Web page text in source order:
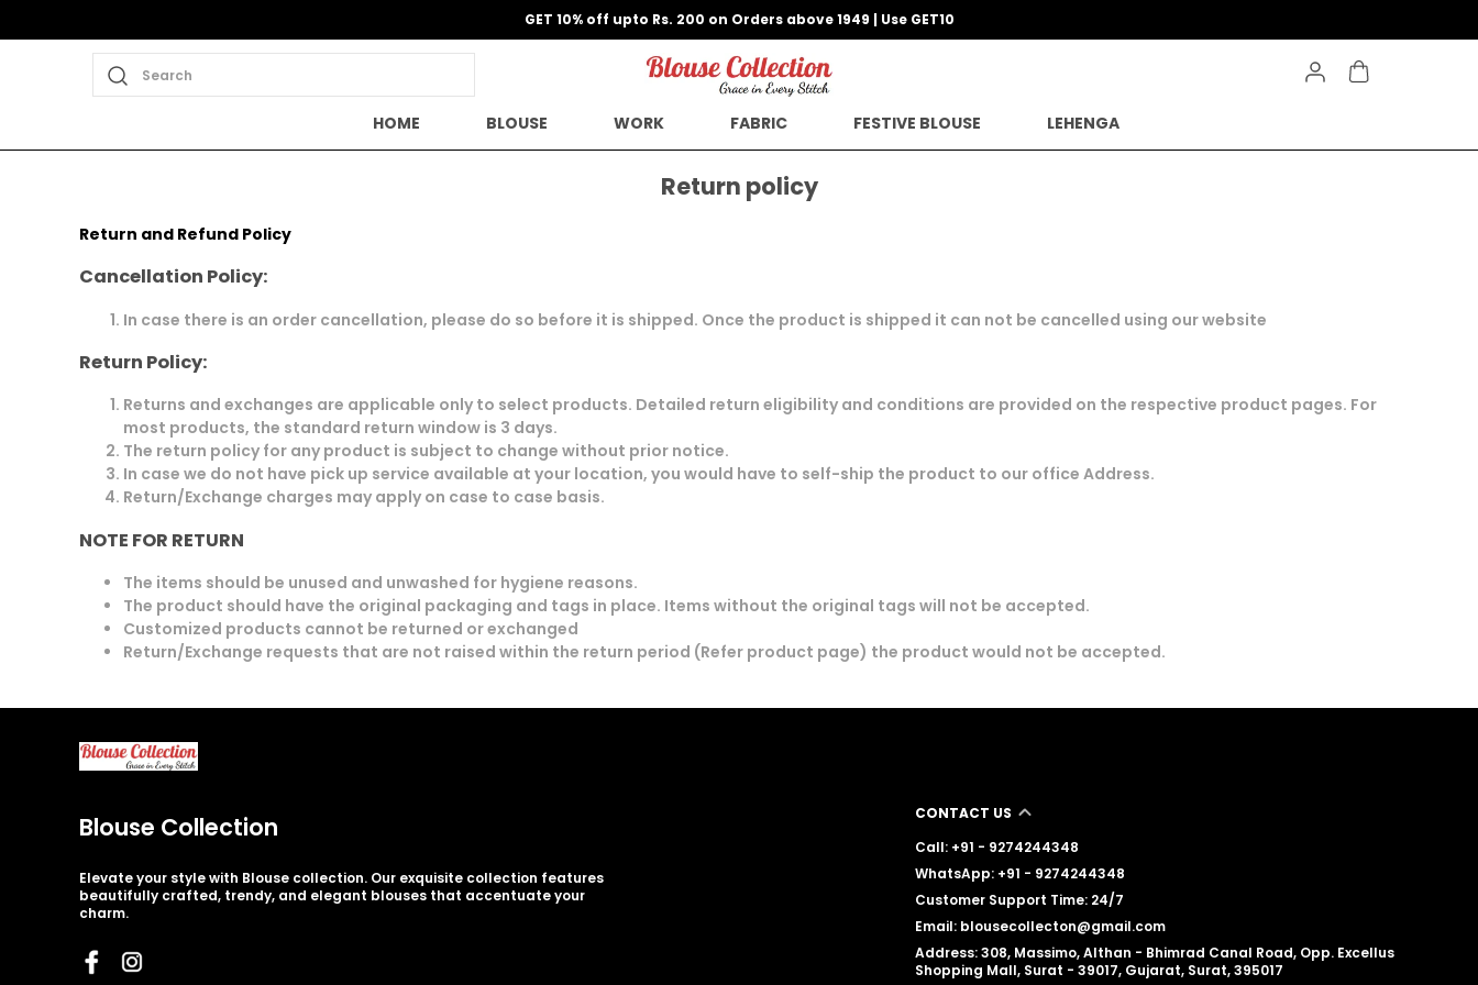
GET 10% off upto Rs. 200 on Orders above 1949 | Use GET10
Search
HOME BLOUSE WORK FABRIC FESTIVE BLOUSE LEHENGA
Return policy
Return and Refund Policy
Cancellation Policy:
In case there is an order cancellation, please do so before it is shipped. Once the product is shipped it can not be cancelled using our website
Return Policy:
Returns and exchanges are applicable only to select products. Detailed return eligibility and conditions are provided on the respective product pages. For
most products, the standard return window is 3 days.
The return policy for any product is subject to change without prior notice.
In case we do not have pick up service available at your location, you would have to self-ship the product to our office Address.
Return/Exchange charges may apply on case to case basis.
NOTE FOR RETURN
The items should be unused and unwashed for hygiene reasons.
The product should have the original packaging and tags in place. Items without the original tags will not be accepted.
Customized products cannot be returned or exchanged
Return/Exchange requests that are not raised within the return period (Refer product page) the product would not be accepted.
Blouse Collection
Elevate your style with Blouse collection. Our exquisite collection features
beautifully crafted, trendy, and elegant blouses that accentuate your
charm.
CONTACT US
Call: +91 - 9274244348
WhatsApp: +91 - 9274244348
Customer Support Time: 24/7
Email: blousecollecton@gmail.com
Address: 308, Massimo, Althan - Bhimrad Canal Road, Opp. Excellus
Shopping Mall, Surat - 39017, Gujarat, Surat, 395017